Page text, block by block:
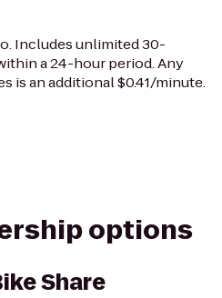
Includes unlimited 30-
a 24-hour period. Any
is an additional $0.41/minute.
options
Share